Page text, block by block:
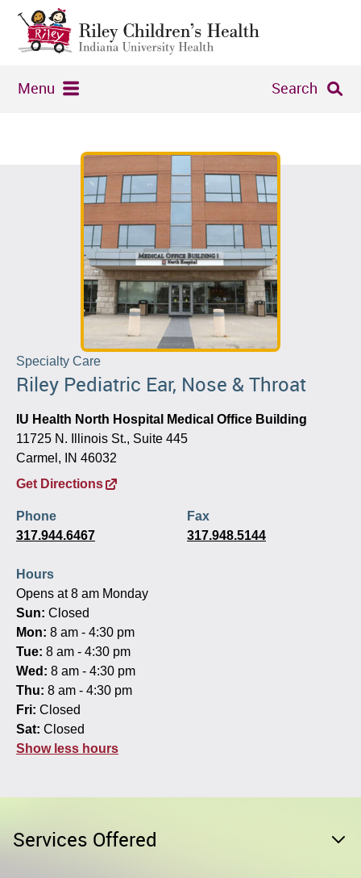
Menu Search
Specialty Care
Riley Pediatric Ear, Nose & Throat
IU Health North Hospital Medical Office Building
11725 N. Illinois St., Suite 445
Carmel, IN 46032
Get Directions
Phone
317.944.6467
Fax
317.948.5144
Hours
Opens at 8 am Monday
Sun: Closed
Mon: 8 am - 4:30 pm
Tue: 8 am - 4:30 pm
Wed: 8 am - 4:30 pm
Thu: 8 am - 4:30 pm
Fri: Closed
Sat: Closed
Show less hours
Services Offered